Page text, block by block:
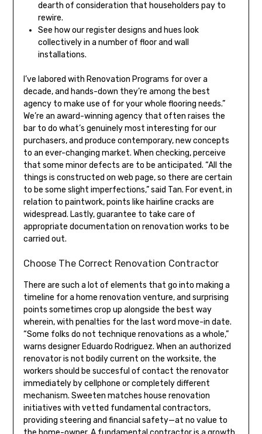
dearth of consideration that householders pay to
rewire.
See how our register designs and hues look
collectively in a number of floor and wall
installations.
I’ve labored with Renovation Programs for over a
decade, and hands-down they’re among the best
agency to make use of for your whole flooring needs.”
We’re an award-winning agency that often raises the
bar to do what’s genuinely most interesting for our
purchasers, and produce contemporary, new concepts
to an ever-changing market. When checking, perceive
that some minor defects are to be anticipated. “All the
things is constructed on web page, so there are certain
to be some slight imperfections,” said Tan. For event, in
relation to paintwork, points like hairline cracks are
widespread. Lastly, guarantee to take care of
appropriate documentation on renovation works to be
carried out.
Choose The Correct Renovation Contractor
There are such a lot of elements that go into making a
timeline for a home renovation venture, and surprising
points sometimes crop up alongside the best way
wherein, with penalties for the last word move-in date.
“Some folks do not technique renovations as a whole,”
warns designer Eduardo Rodriguez. When an authorized
renovator is not bodily current on the worksite, the
workers should be succesful of contact the renovator
immediately by cellphone or completely different
mechanism. Sweeten matches house renovation
initiatives with vetted fundamental contractors,
providing steering and financial safety—at no value to